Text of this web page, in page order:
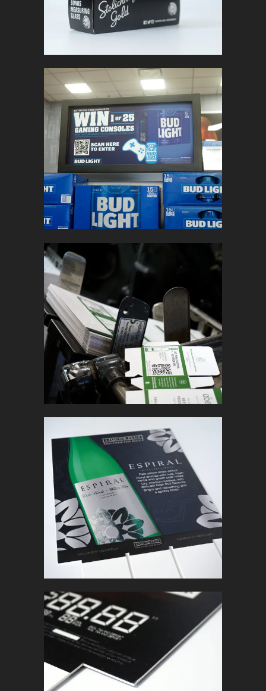
BUD LIGHT
InRetail Signage & Graphics
ABEEGO
InMarketing Collateral / Promotional
Products
ESPIRAL
In Retail Signage & Graphics
BACKER CARD
Retail Signage & Graphics